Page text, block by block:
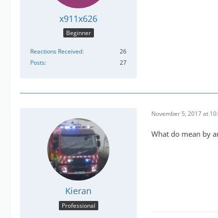
x911x626
Beginner
Reactions Received
26
Posts
27
Kieran
Professional
November 5, 2017 at
What do mean by